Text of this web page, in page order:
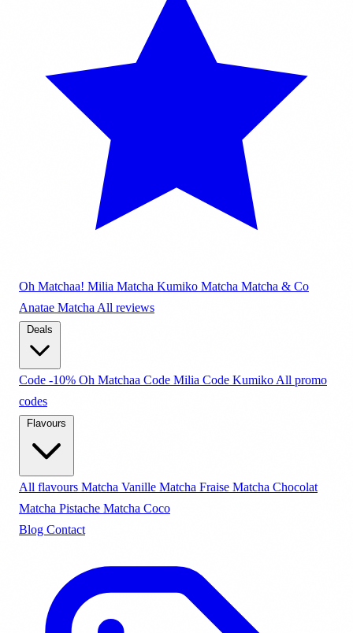
Oh Matchaa! Milia Matcha Kumiko Matcha Matcha & Co
Anatae Matcha All reviews
Code -10% Oh Matchaa Code Milia Code Kumiko All promo
codes
All flavours Matcha Vanille Matcha Fraise Matcha Chocolat
Matcha Pistache Matcha Coco
Blog Contact